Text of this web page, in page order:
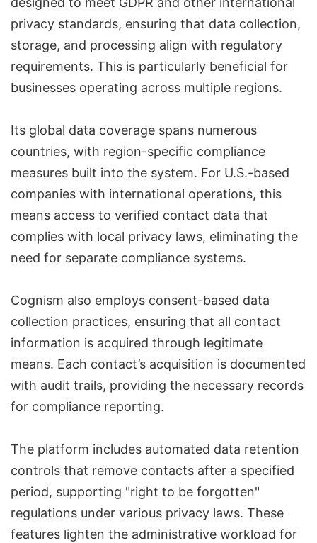
privacy standards, ensuring that data collection,
storage, and processing align with regulatory
requirements. This is particularly beneficial for
businesses operating across multiple regions.
Its global data coverage spans numerous
countries, with region-specific compliance
measures built into the system. For U.S.-based
companies with international operations, this
means access to verified contact data that
complies with local privacy laws, eliminating the
need for separate compliance systems.
Cognism also employs consent-based data
collection practices, ensuring that all contact
information is acquired through legitimate
means. Each contact’s acquisition is documented
with audit trails, providing the necessary records
for compliance reporting.
The platform includes automated data retention
controls that remove contacts after a specified
period, supporting "right to be forgotten"
regulations under various privacy laws. These
features lighten the administrative workload for